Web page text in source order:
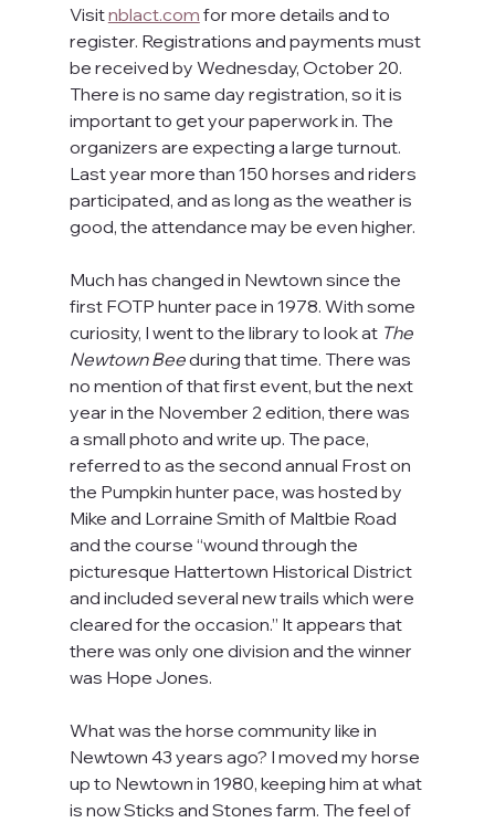
Visit nblact.com for more details and to
register. Registrations and payments must
be received by Wednesday, October 20.
There is no same day registration, so it is
important to get your paperwork in. The
organizers are expecting a large turnout.
Last year more than 150 horses and riders
participated, and as long as the weather is
good, the attendance may be even higher.
Much has changed in Newtown since the
first FOTP hunter pace in 1978. With some
curiosity, I went to the library to look at The
Newtown Bee during that time. There was
no mention of that first event, but the next
year in the November 2 edition, there was
a small photo and write up. The pace,
referred to as the second annual Frost on
the Pumpkin hunter pace, was hosted by
Mike and Lorraine Smith of Maltbie Road
and the course “wound through the
picturesque Hattertown Historical District
and included several new trails which were
cleared for the occasion.” It appears that
there was only one division and the winner
was Hope Jones.
What was the horse community like in
Newtown 43 years ago? I moved my horse
up to Newtown in 1980, keeping him at what
is now Sticks and Stones farm. The feel of